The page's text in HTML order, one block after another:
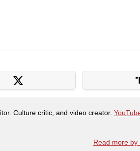
Culture critic, and video creator.
Read more by